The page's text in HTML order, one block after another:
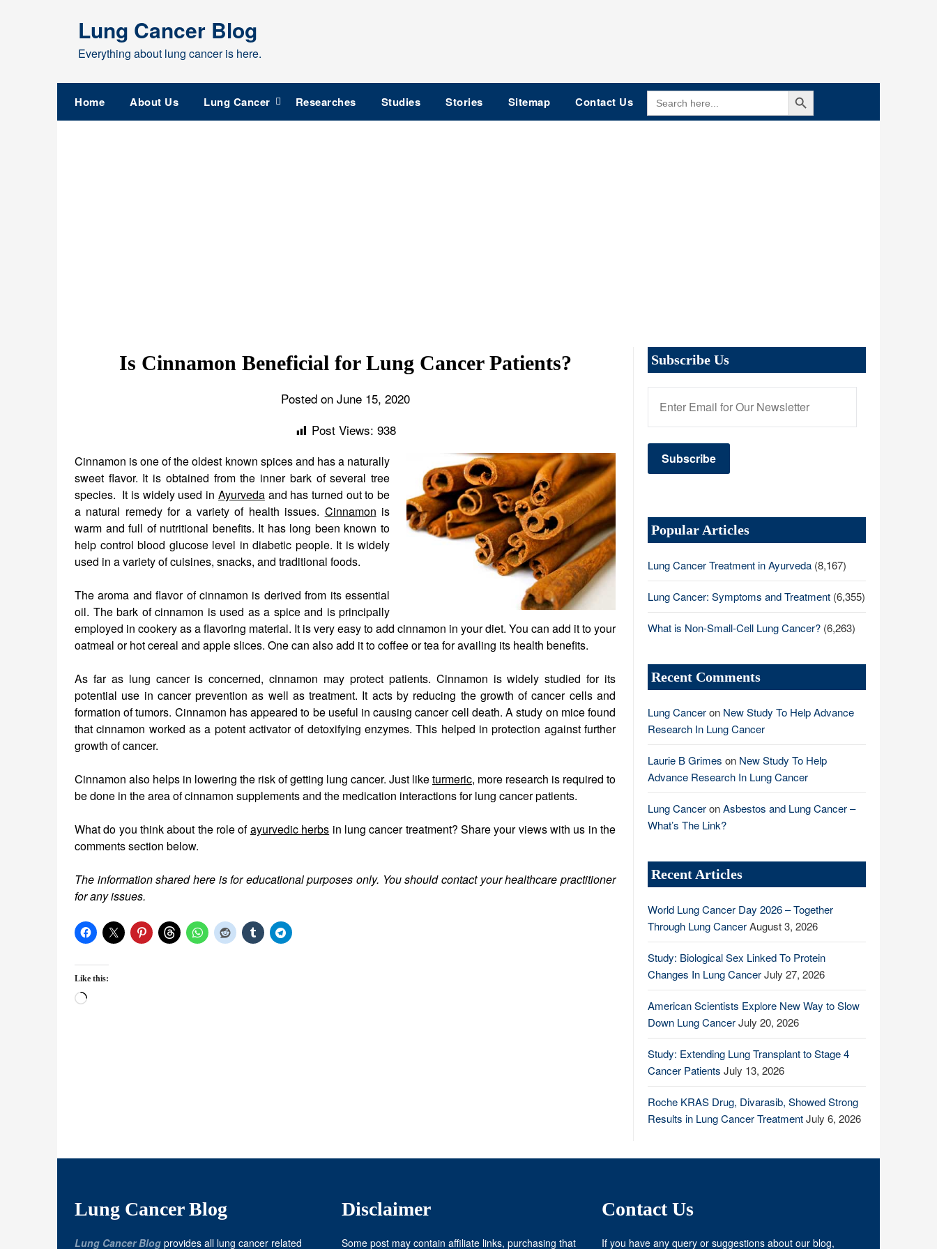
Lung Cancer Blog
Everything about lung cancer is here.
Home About Us Lung Cancer Researches Studies Stories Sitemap Contact Us SEARCH
FOR:
Search Button
Is Cinnamon Beneficial for Lung Cancer Patients?
Posted on June 15, 2020
Post Views: 938
Cinnamon is one of the oldest known spices and has a naturally
sweet flavor. It is obtained from the inner bark of several tree
species. It is widely used in Ayurvedaand has turned out to be
a natural remedy for a variety of health issues. Cinnamon is
warm and full of nutritional benefits. It has long been known to
help control blood glucose level in diabetic people. It is widely
used in a variety of cuisines, snacks, and traditional foods.
The aroma and flavor of cinnamon is derived from its essential
oil. The bark of cinnamon is used as a spice and is principally
employed in cookery as a flavoring material. It is very easy to add cinnamon in your diet. You can add it to your
oatmeal or hot cereal and apple slices. One can also add it to coffee or tea for availing its health benefits.
As far as lung cancer is concerned, cinnamon may protect patients. Cinnamon is widely studied for its
potential use in cancer prevention as well as treatment. It acts by reducing the growth of cancer cells and
formation of tumors. Cinnamon has appeared to be useful in causing cancer cell death. A study on mice found
that cinnamon worked as a potent activator of detoxifying enzymes. This helped in protection against further
growth of cancer.
Cinnamon also helps in lowering the risk of getting lung cancer. Just liketurmeric, more research is required to
be done in the area of cinnamon supplements and the medication interactions for lung cancer patients.
What do you think about the role ofayurvedic herbs in lung cancer treatment? Share your views with us in the
comments section below.
The information shared here is for educational purposes only. You should contact your healthcare practitioner
for any issues.
Like this:
Loading…
Subscribe Us
Popular Articles
Lung Cancer Treatment in Ayurveda (8,167)
Lung Cancer: Symptoms and Treatment (6,355)
What is Non-Small-Cell Lung Cancer? (6,263)
Recent Comments
Lung Canceron New Study To Help Advance
Research In Lung Cancer
Laurie B Grimes on New Study To Help
Advance Research In Lung Cancer
Lung CanceronAsbestos and Lung Cancer –
What’s The Link?
Recent Articles
World Lung Cancer Day 2026 – Together
Through Lung CancerAugust 3, 2026
Study: Biological Sex Linked To Protein
Changes In Lung CancerJuly 27, 2026
American Scientists Explore New Way to Slow
Down Lung CancerJuly 20, 2026
Study: Extending Lung Transplant to Stage 4
Cancer Patients July 13, 2026
Roche KRAS Drug, Divarasib, Showed Strong
Results in Lung Cancer TreatmentJuly 6, 2026
Lung Cancer Blog
Lung Cancer Blog provides all lung cancer related
Disclaimer
Some post may contain affiliate links, purchasing that
Contact Us
If you have any query or suggestions about our blog,